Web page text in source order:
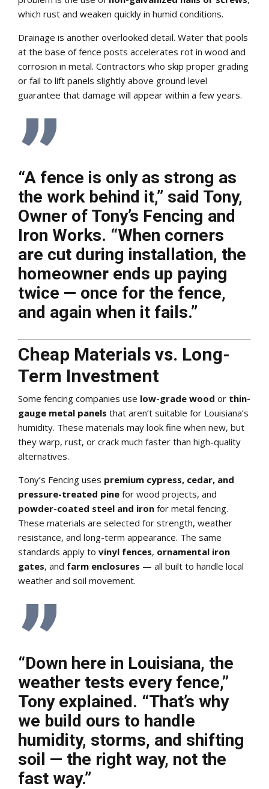
which rust and weaken quickly in humid conditions.
Drainage is another overlooked detail. Water that pools
at the base of fence posts accelerates rot in wood and
corrosion in metal. Contractors who skip proper grading
or fail to lift panels slightly above ground level
guarantee that damage will appear within a few years.
“A fence is only as strong as
the work behind it,” said Tony,
Owner of Tony’s Fencing and
Iron Works. “When corners
are cut during installation, the
homeowner ends up paying
twice — once for the fence,
and again when it fails.”
Cheap Materials vs. Long-
Term Investment
Some fencing companies use low-grade wood or thin-
gauge metal panels that aren’t suitable for Louisiana’s
humidity. These materials may look fine when new, but
they warp, rust, or crack much faster than high-quality
alternatives.
Tony’s Fencing uses premium cypress, cedar, and
pressure-treated pine for wood projects, and
powder-coated steel and iron for metal fencing.
These materials are selected for strength, weather
resistance, and long-term appearance. The same
standards apply to vinyl fences, ornamental iron
gates, and farm enclosures — all built to handle local
weather and soil movement.
“Down here in Louisiana, the
weather tests every fence,”
Tony explained. “That’s why
we build ours to handle
humidity, storms, and shifting
soil — the right way, not the
fast way.”